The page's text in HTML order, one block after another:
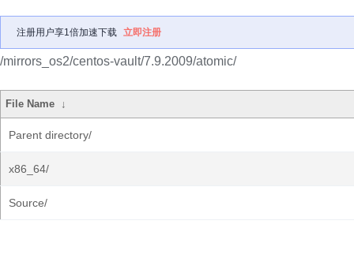
注册用户享1倍加速下载 立即注册
/mirrors_os2/centos-vault/7.9.2009/atomic/
File Name ↓
Parent directory/
x86_64/
Source/